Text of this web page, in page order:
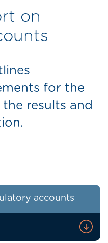
on
for the
the results and
accounts